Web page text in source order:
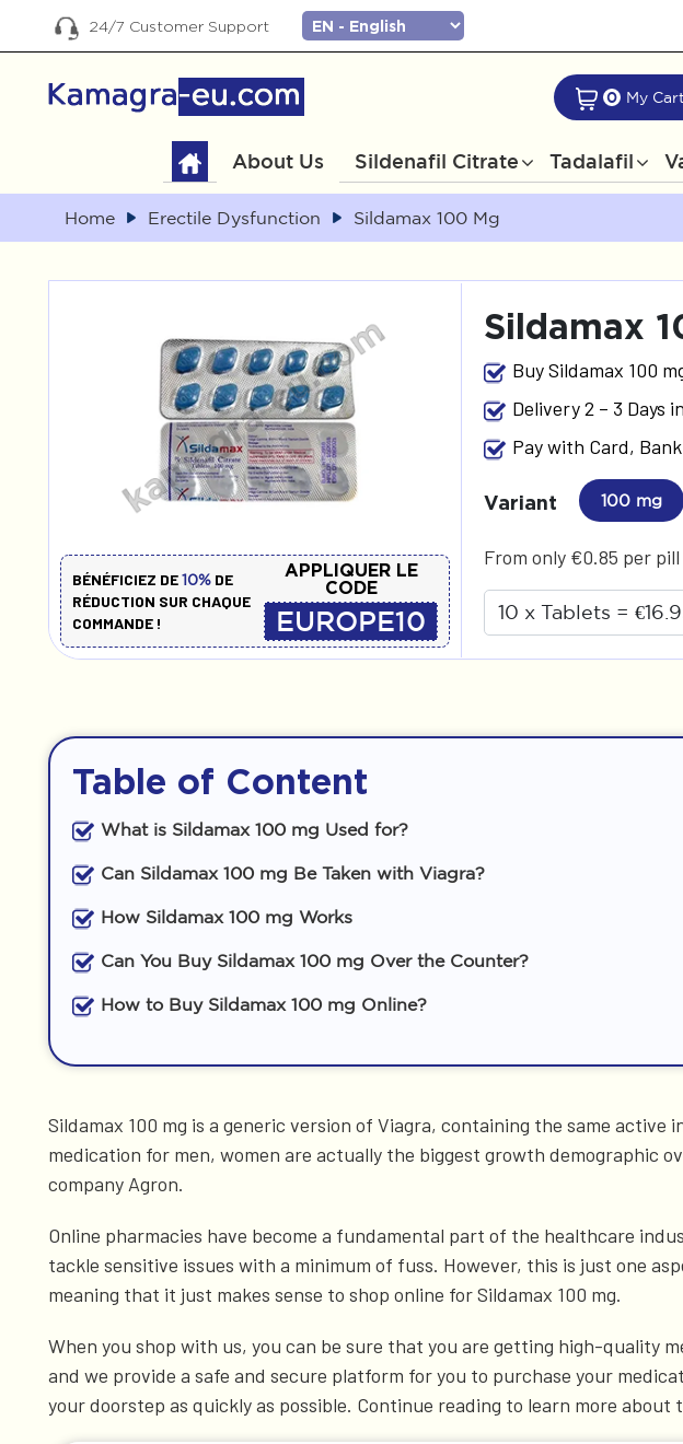
24/7 Customer Support
0 My Cart
About Us Sildenafil Citrate Tadalafil
Home Erectile Dysfunction Sildamax 100 Mg
BÉNÉFICIEZ DE10% DE
RÉDUCTION SUR CHAQUE
COMMANDE !
APPLIQUER LE
CODE
EUROPE10
Sildamax
Buy Sildamax 100
Delivery 2 – 3 Days
Pay with Card,
Variant 100 mg
From only €0.85 per pill
Table of Content
What is Sildamax 100 mg Used for?
Can Sildamax 100 mg Be Taken with Viagra?
How Sildamax 100 mg Works
Can You Buy Sildamax 100 mg Over the Counter?
How to Buy Sildamax 100 mg Online?
Sildamax 100 mg is a generic version of Viagra, containing the same
medication for men, women are actually the biggest growth demographic
company Agron.
Online pharmacies have become a fundamental part of the healthcare
tackle sensitive issues with a minimum of fuss. However, this is just one
meaning that it just makes sense to shop online for Sildamax 100 mg.
When you shop with us, you can be sure that you are getting high-quality
and we provide a safe and secure platform for you to purchase your
your doorstep as quickly as possible. Continue reading to learn more